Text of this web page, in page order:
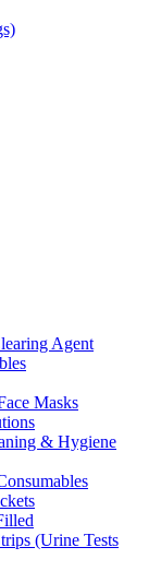
Agent
Masks
& Hygiene
(Urine Tests